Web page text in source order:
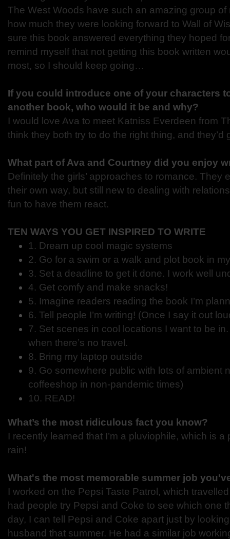
The West Woods have such an amazing group of
how much they were looking forward to Wall of
sure this book answered everything they hoped
remind myself that not getting this book written
most, so I should keep going…
If you could introduce one of your characters
another book, who would it be and why?
I would love Ava to meet Katniss Everdeen from
think they both try to do the right thing, and they’d
What part of Ava and Courtney did you enjoy
Definitely the girls’ approaches to romance. They
their own way, but still new to dealing with
fun to have them react.
TEN WAYS YOU GET INSPIRED TO WRITE
1. Dream up cool magic systems
2. Go for a swim or a walk and plot book in
3. Set a deadline to get it done. I work well
4. Get comfy and make snacks!
5. Imagine readers reading the book I’m
6. Tell people I’m writing! (Once I say it out
7. Set scenes in cool locations I want to be
when there’s no travel.
8. Bring my laptop outside
9. Go somewhere public with lots of ambient
coffeeshop in non-pandemic times)
10. READ!
What’s the most ridiculous fact you know?
I recently learned that I’m a pluviophile, which is
rain!
What's the most memorable summer job
I worked on the Pepsi Taste Patrol, which
had people try Pepsi and Coke to see which one
day, I can tell Pepsi and Coke apart just by
husband that summer. He had a similar job